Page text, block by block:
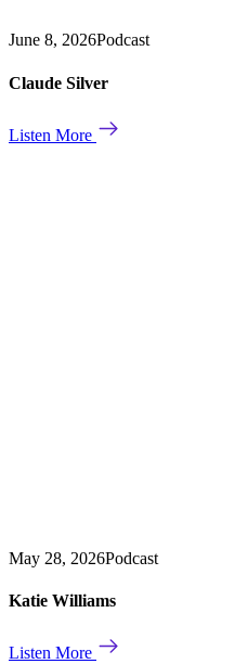
June 8, 2026Podcast
Claude Silver
Listen More
May 28, 2026Podcast
Katie Williams
Listen More